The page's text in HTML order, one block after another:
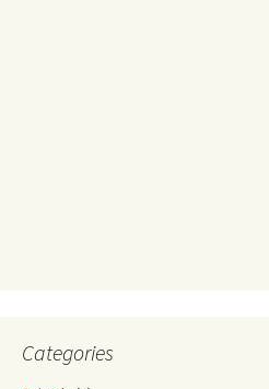
Categories